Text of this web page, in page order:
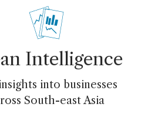
Intelligence
into businesses
South-east Asia